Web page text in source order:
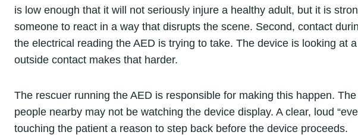
is low enough that it will not seriously injure a healthy adult, but it is
someone to react in a way that disrupts the scene. Second, contact
the electrical reading the AED is trying to take. The device is looking at
outside contact makes that harder.
The rescuer running the AED is responsible for making this happen.
people nearby may not be watching the device display. A clear, loud
touching the patient a reason to step back before the device proceeds.